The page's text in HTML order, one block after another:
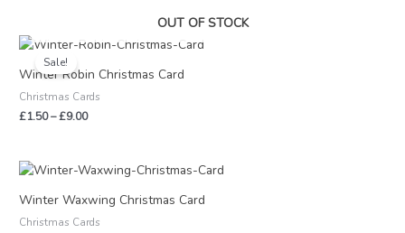
OUT OF STOCK
Sale!
Winter Robin Christmas Card
Christmas Cards
£1.50–£9.00
Price
£1.50
£9.00
Winter Waxwing Christmas Card
Christmas Cards
Price
range:
£3.00
through
£18.00